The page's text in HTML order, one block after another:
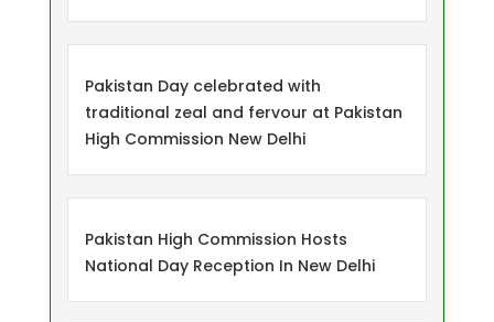
Pakistan Day celebrated with
traditional zeal and fervour at Pakistan
High Commission New Delhi
Pakistan High Commission Hosts
National Day Reception In New Delhi